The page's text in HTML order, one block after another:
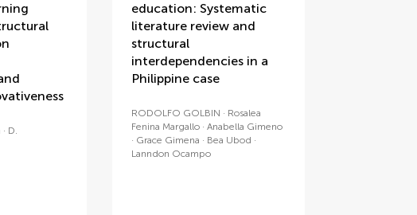
D.
education: Systematic
literature review and
structural
interdependencies in a
Philippine case
RODOLFO GOLBIN
Rosalea
Fenina Margallo
Anabella Gimeno
Grace Gimena
Bea Ubod
Lanndon Ocampo